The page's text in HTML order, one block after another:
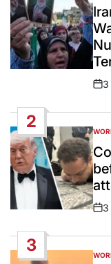
IN
Post
3
2
IN
Post
3
3